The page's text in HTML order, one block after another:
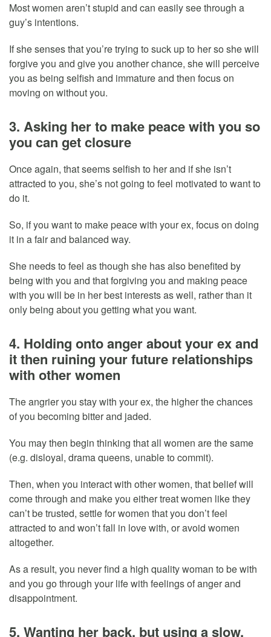
Most women aren’t stupid and can easily see through a
guy’s intentions.
If she senses that you’re trying to suck up to her so she will
forgive you and give you another chance, she will perceive
you as being selfish and immature and then focus on
moving on without you.
3. Asking her to make peace with you so
you can get closure
Once again, that seems selfish to her and if she isn’t
attracted to you, she’s not going to feel motivated to want to
do it.
So, if you want to make peace with your ex, focus on doing
it in a fair and balanced way.
She needs to feel as though she has also benefited by
being with you and that forgiving you and making peace
with you will be in her best interests as well, rather than it
only being about you getting what you want.
4. Holding onto anger about your ex and
it then ruining your future relationships
with other women
The angrier you stay with your ex, the higher the chances
of you becoming bitter and jaded.
You may then begin thinking that all women are the same
(e.g. disloyal, drama queens, unable to commit).
Then, when you interact with other women, that belief will
come through and make you either treat women like they
can’t be trusted, settle for women that you don’t feel
attracted to and won’t fall in love with, or avoid women
altogether.
As a result, you never find a high quality woman to be with
and you go through your life with feelings of anger and
disappointment.
5. Wanting her back, but using a slow,